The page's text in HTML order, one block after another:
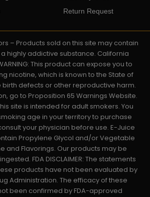
Return Request
– Products sold on this site may contain
highly addictive substance. California
This product can expose you to
nicotine, which is known to the State of
birth defects or other reproductive harm.
go to Proposition 65 Warnings Website.
site is intended for adult smokers. You
age in your territory to purchase
your physician before use. E-Juice
Propylene Glycol and/or Vegetable
and Flavorings. Our products may be
FDA DISCLAIMER: The statements
products have not been evaluated by
Administration. The efficacy of these
been confirmed by FDA-approved